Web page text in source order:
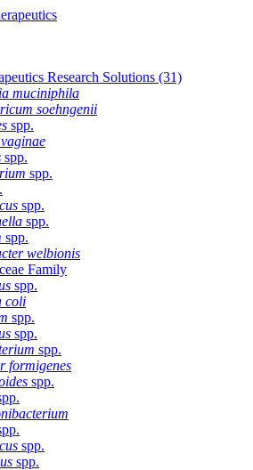
Research Solutions (31)
muciniphila
soehngenii
spp.
spp.
spp.
spp.
spp.
spp.
welbionis
Family
spp.
coli
spp.
spp.
spp.
formigenes
spp.
spp.
spp.